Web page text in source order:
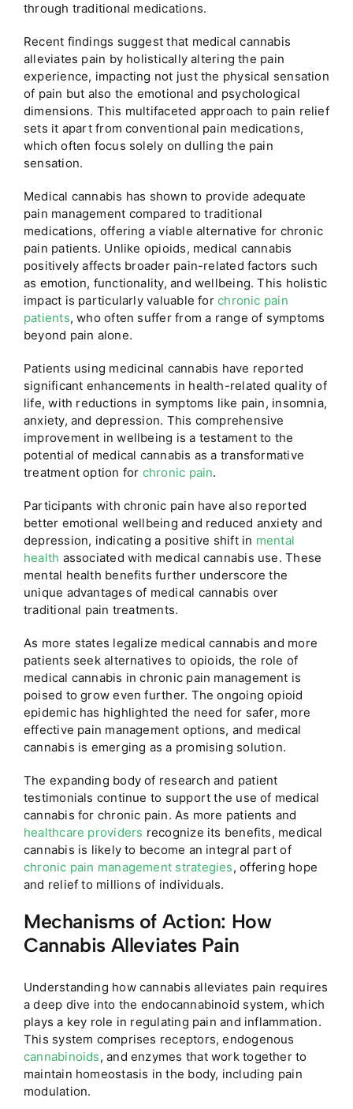
through traditional medications.
Recent findings suggest that medical cannabis
alleviates pain by holistically altering the pain
experience, impacting not just the physical sensation
of pain but also the emotional and psychological
dimensions. This multifaceted approach to pain relief
sets it apart from conventional pain medications,
which often focus solely on dulling the pain
sensation.
Medical cannabis has shown to provide adequate
pain management compared to traditional
medications, offering a viable alternative for chronic
pain patients. Unlike opioids, medical cannabis
positively affects broader pain-related factors such
as emotion, functionality, and wellbeing. This holistic
impact is particularly valuable forchronic pain
patients, who often suffer from a range of symptoms
beyond pain alone.
Patients using medicinal cannabis have reported
significant enhancements in health-related quality of
life, with reductions in symptoms like pain, insomnia,
anxiety, and depression. This comprehensive
improvement in wellbeing is a testament to the
potential of medical cannabis as a transformative
treatment option for chronic pain.
Participants with chronic pain have also reported
better emotional wellbeing and reduced anxiety and
depression, indicating a positive shift in mental
health associated with medical cannabis use. These
mental health benefits further underscore the
unique advantages of medical cannabis over
traditional pain treatments.
As more states legalize medical cannabis and more
patients seek alternatives to opioids, the role of
medical cannabis in chronic pain management is
poised to grow even further. The ongoing opioid
epidemic has highlighted the need for safer, more
effective pain management options, and medical
cannabis is emerging as a promising solution.
The expanding body of research and patient
testimonials continue to support the use of medical
cannabis for chronic pain. As more patients and
healthcare providers recognize its benefits, medical
cannabis is likely to become an integral part of
chronic pain management strategies, offering hope
and relief to millions of individuals.
Mechanisms of Action: How
Cannabis Alleviates Pain
Understanding how cannabis alleviates pain requires
a deep dive into the endocannabinoid system, which
plays a key role in regulating pain and inflammation.
This system comprises receptors, endogenous
cannabinoids, and enzymes that work together to
maintain homeostasis in the body, including pain
modulation.